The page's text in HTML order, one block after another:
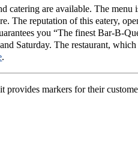
catering are available. The
The reputation of this eatery,
you “The finest Bar-B-
Saturday. The restaurant,
.
provides markers for their